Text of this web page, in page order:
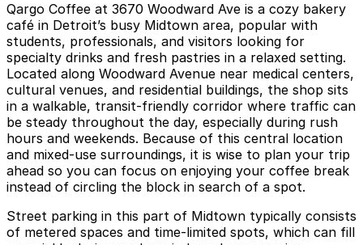
Qargo Coffee at 3670 Woodward Ave is a cozy bakery
café in Detroit’s busy Midtown area, popular with
students, professionals, and visitors looking for
specialty drinks and fresh pastries in a relaxed setting.
Located along Woodward Avenue near medical centers,
cultural venues, and residential buildings, the shop sits
in a walkable, transit-friendly corridor where traffic can
be steady throughout the day, especially during rush
hours and weekends. Because of this central location
and mixed-use surroundings, it is wise to plan your trip
ahead so you can focus on enjoying your coffee break
instead of circling the block in search of a spot.
Street parking in this part of Midtown typically consists
of metered spaces and time-limited spots, which can fill